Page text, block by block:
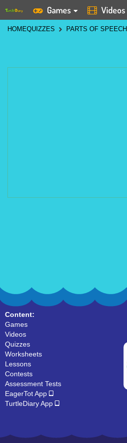
Games Videos
HOMEQUIZZES PARTS OF SPEECH
Content:
Games
Videos
Quizzes
Worksheets
Lessons
Contests
Assessment Tests
EagerTot App
TurtleDiary App